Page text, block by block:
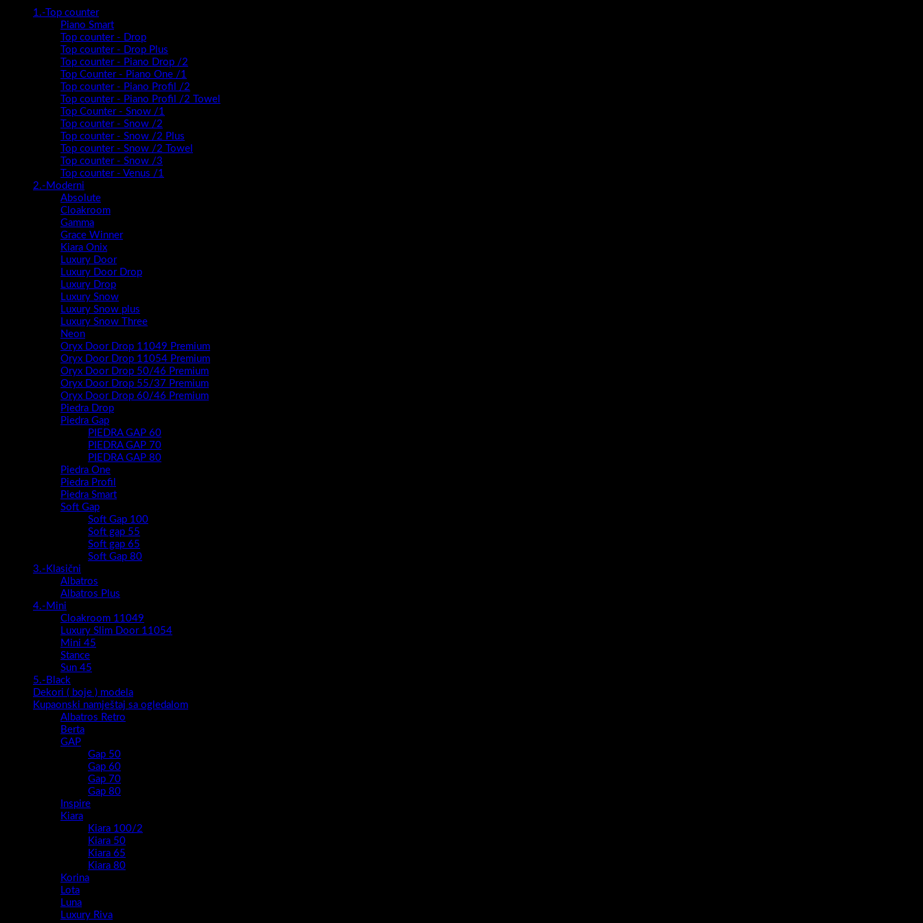
1.-Top counter
Piano Smart
Top counter - Drop
Top counter - Drop Plus
Top counter - Piano Drop /2
Top Counter - Piano One /1
Top counter - Piano Profil /2
Top counter - Piano Profil /2 Towel
Top Counter - Snow /1
Top counter - Snow /2
Top counter - Snow /2 Plus
Top counter - Snow /2 Towel
Top counter - Snow /3
Top counter - Venus /1
2.-Moderni
Absolute
Cloakroom
Gamma
Grace Winner
Kiara Onix
Luxury Door
Luxury Door Drop
Luxury Drop
Luxury Snow
Luxury Snow plus
Luxury Snow Three
Neon
Oryx Door Drop 11049 Premium
Oryx Door Drop 11054 Premium
Oryx Door Drop 50/46 Premium
Oryx Door Drop 55/37 Premium
Oryx Door Drop 60/46 Premium
Piedra Drop
Piedra Gap
PIEDRA GAP 60
PIEDRA GAP 70
PIEDRA GAP 80
Piedra One
Piedra Profil
Piedra Smart
Soft Gap
Soft Gap 100
Soft gap 55
Soft gap 65
Soft Gap 80
3.-Klasični
Albatros
Albatros Plus
4.-Mini
Cloakroom 11049
Luxury Slim Door 11054
Mini 45
Stance
Sun 45
5.-Black
Dekori ( boje ) modela
Kupaonski namještaj sa ogledalom
Albatros Retro
Berta
GAP
Gap 50
Gap 60
Gap 70
Gap 80
Inspire
Kiara
Kiara 100/2
Kiara 50
Kiara 65
Kiara 80
Korina
Lota
Luna
Luxury Riva